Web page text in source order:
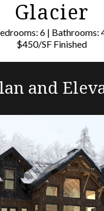
Glacier
6 | Bathrooms:
$450/SF Finished
and